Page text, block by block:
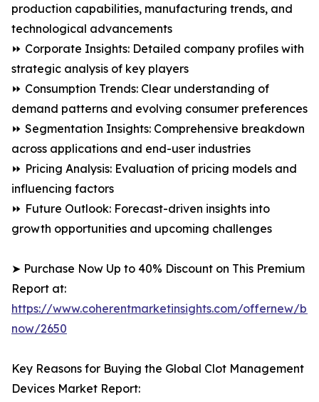
production capabilities, manufacturing trends, and
technological advancements
⏩ Corporate Insights: Detailed company profiles with
strategic analysis of key players
⏩ Consumption Trends: Clear understanding of
demand patterns and evolving consumer preferences
⏩ Segmentation Insights: Comprehensive breakdown
across applications and end-user industries
⏩ Pricing Analysis: Evaluation of pricing models and
influencing factors
⏩ Future Outlook: Forecast-driven insights into
growth opportunities and upcoming challenges
➤ Purchase Now Up to 40% Discount on This Premium
Report at:
https://www.coherentmarketinsights.com/offernew/
now/2650
Key Reasons for Buying the Global Clot Management
Devices Market Report: